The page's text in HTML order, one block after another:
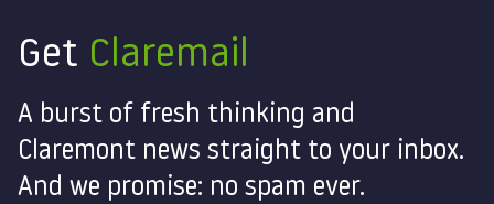
Get Claremail
A burst of fresh thinking and
Claremont news straight to your inbox.
And we promise: no spam ever.